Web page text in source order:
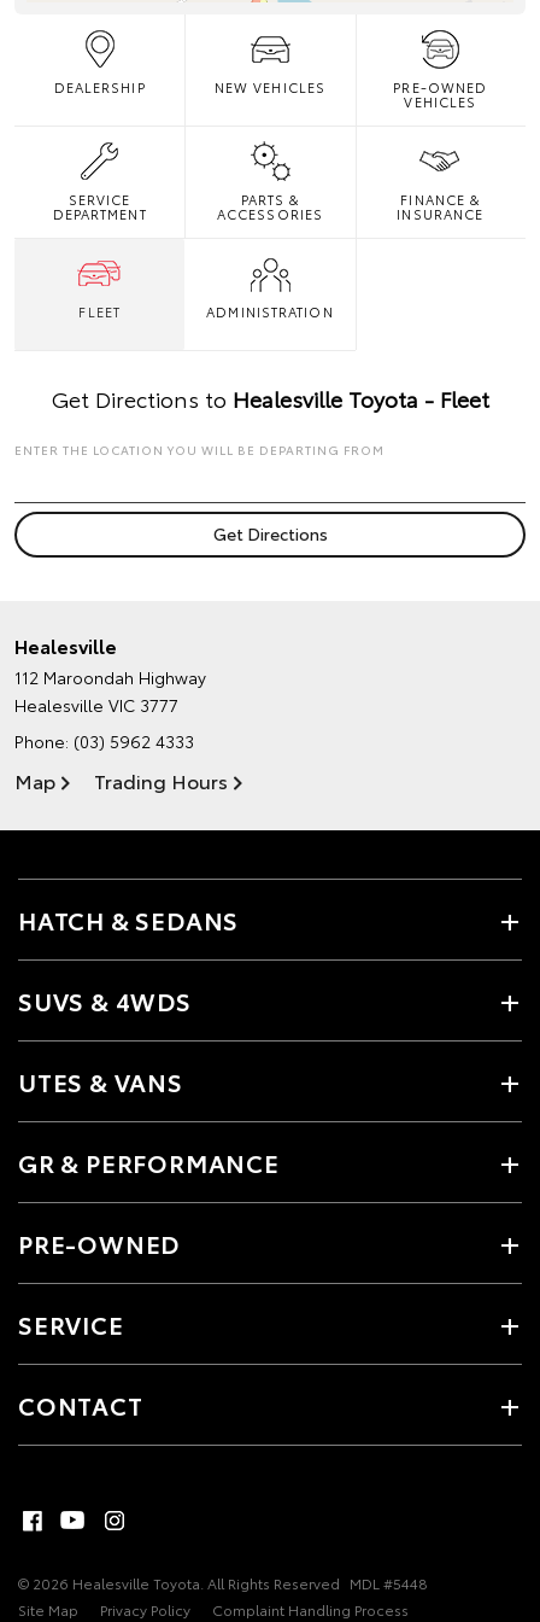
DEALERSHIP NEW VEHICLES PRE-OWNED
VEHICLES
SERVICE
DEPARTMENT
PARTS &
ACCESSORIES
FINANCE &
INSURANCE
FLEET ADMINISTRATION
Get Directions to Healesville Toyota - Fleet
ENTER THE LOCATION YOU WILL BE DEPARTING FROM
Healesville
112 Maroondah Highway
Healesville VIC 3777
Phone: (03) 5962 4333
Map Trading Hours
HATCH & SEDANS
SUVS & 4WDS
UTES & VANS
GR & PERFORMANCE
PRE-OWNED
SERVICE
CONTACT
© 2026 Healesville Toyota. All Rights Reserved MDL #5448
Site Map
Privacy Policy Complaint Handling Process